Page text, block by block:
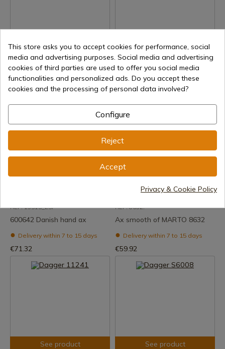
REF: 600754
600754 Double Battle Ax
Delivery within 7 to 15 days
REF: 600642
600642 Danish ax
Delivery within 7 to 15 days
REF: 13515_ESP
600642 Danish hand ax
Delivery within 7 to 15 days
€71.32
See product
REF: 8632.
Ax smooth of MARTO 8632
Delivery within 7 to 15 days
€59.92
See product See product
This store asks you to accept cookies for performance, social
media and advertising purposes. Social media and advertising
cookies of third parties are used to offer you social media
functionalities and personalized ads. Do you accept these
cookies and the processing of personal data involved?
Configure
Reject
Accept
Privacy & Cookie Policy